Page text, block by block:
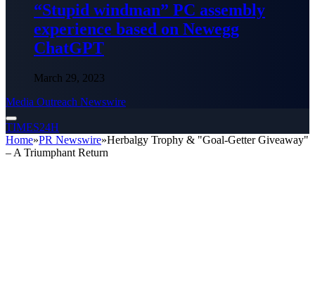
“Stupid windman” PC assembly
experience based on Newegg
ChatGPT
March 29, 2023
Media Outreach Newswire
TIMES24H
Home»PR Newswire»Herbalgy Trophy & "Goal-Getter Giveaway"
– A Triumphant Return